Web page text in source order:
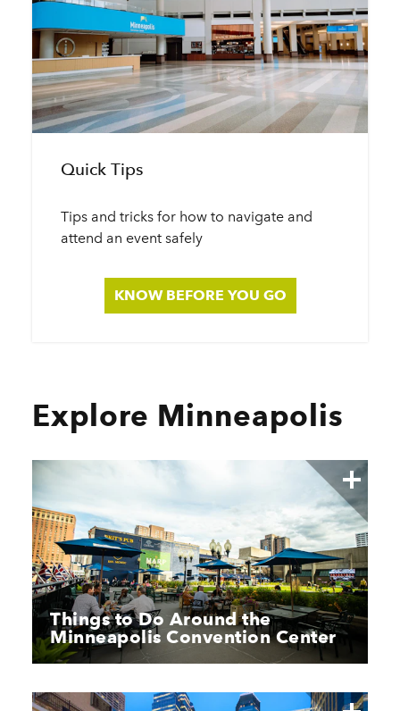
Quick Tips
Tips and tricks for how to navigate and
attend an event safely
KNOW BEFORE YOU GO
Explore Minneapolis
Things to Do Around the
Minneapolis Convention Center